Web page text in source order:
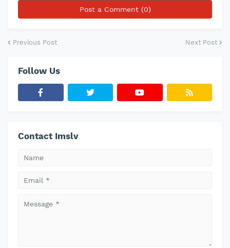
Post a Comment (0)
Previous Post Next Post
Follow Us
Contact Imslv